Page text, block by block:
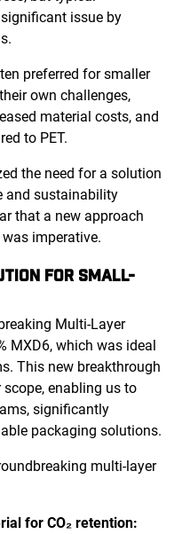
issue by
preferred for smaller
own challenges,
material costs, and
to PET.
the need for a solution
and sustainability
that a new approach
imperative.
FOR SMALL-
Multi-Layer
MXD6, which was ideal
This new breakthrough
enabling us to
significantly
packaging solutions.
multi-layer
for CO₂ retention: